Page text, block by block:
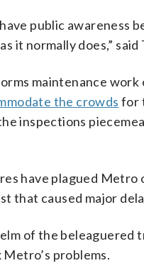
public awareness
it normally does,” said
maintenance
the crowds for
inspections
have plagued
that caused major
of the beleaguered
problems.